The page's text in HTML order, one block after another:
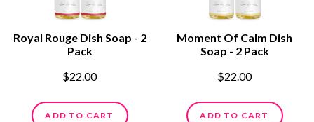
Royal Rouge Dish Soap - 2
Pack
$22.00
ADD TO CART
Moment Of Calm Dish
Soap - 2 Pack
$22.00
ADD TO CART